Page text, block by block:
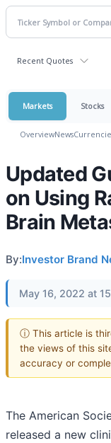
Recent Quotes
Markets Stocks
OverviewNews
Updated
on Using
Brain
By:Investor Brand
May 16, 2022 at
ⓘ This article is
the views of this
accuracy or
The American
released a new